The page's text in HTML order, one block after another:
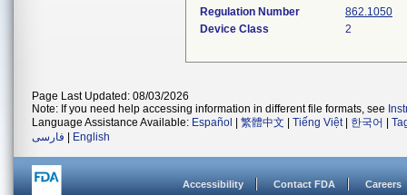
Regulation Number
862.1050
Device Class
2
Page Last Updated: 08/03/2026
Note: If you need help accessing information in different file formats, see
Language Assistance Available: Español 繁體中文 Tiếng Việt| 한국어
فارسی
English
Accessibility Contact FDA Careers